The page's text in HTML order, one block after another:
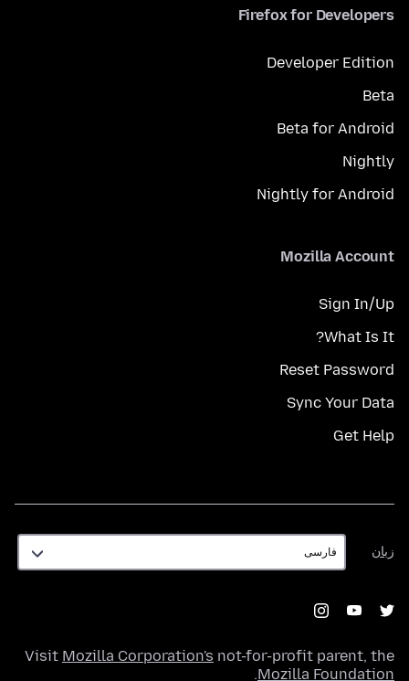
Firefox for Developers
Developer Edition
Beta
Beta for Android
Nightly
Nightly for Android
Mozilla Account
Sign In/Up
What Is It?
Reset Password
Sync Your Data
Get Help
زبان
زبان
Visit Mozilla Corporation's not-for-profit parent, the
Mozilla Foundation
.